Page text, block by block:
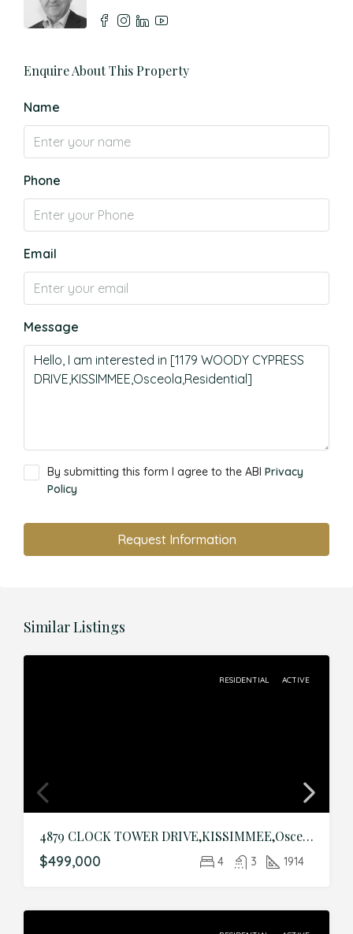
Enquire About This Property
Name
Phone
Email
Message
By submitting this form I agree to the ABI Privacy
Policy
Request Information
Similar Listings
RESIDENTIAL ACTIVE
4879 CLOCK TOWER DRIVE,KISSIMMEE,Osceola,Residential
$499,000 4 3 1914